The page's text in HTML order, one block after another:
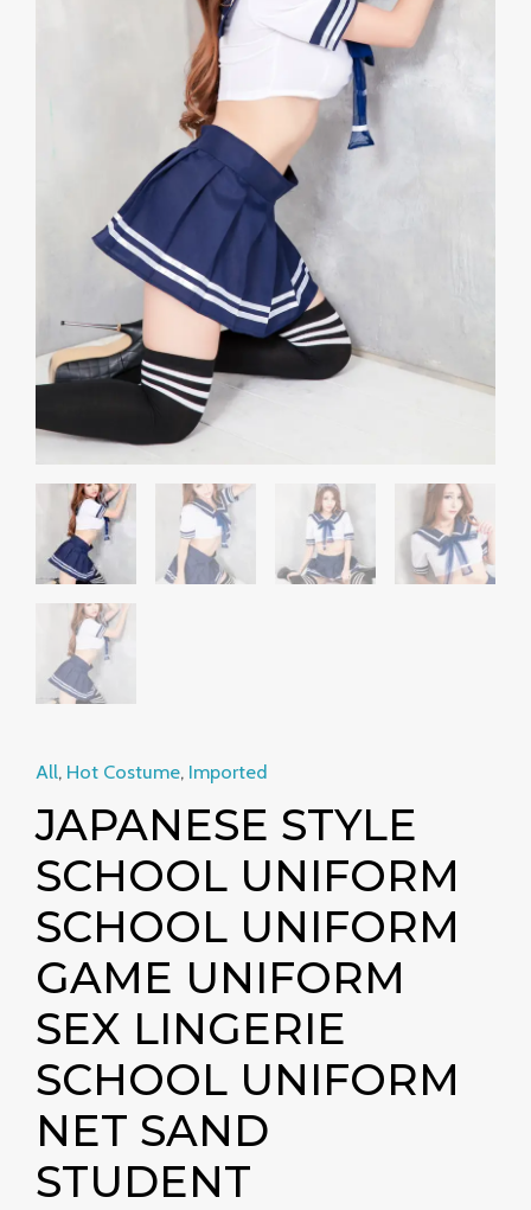
All, Hot Costume, Imported
JAPANESE STYLE
SCHOOL UNIFORM
SCHOOL UNIFORM
GAME UNIFORM
SEX LINGERIE
SCHOOL UNIFORM
NET SAND
STUDENT
quantity